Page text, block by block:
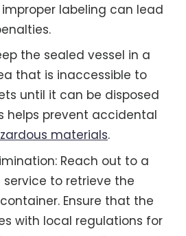
labeling can lead
the sealed vessel in a
that is inaccessible to
until it can be disposed
helps prevent accidental
materials.
Reach out to a
to retrieve the
Ensure that the
with local regulations for